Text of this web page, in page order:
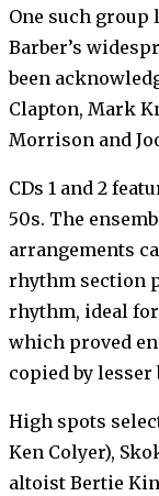
One such group
Barber’s
been
Clapton, Mark
Morrison and
CDs 1 and 2
50s. The
arrangements
rhythm section
rhythm, ideal
which proved
copied by
High spots
Ken Colyer),
altoist Bertie